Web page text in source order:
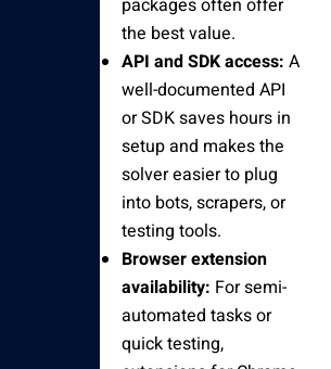
packages often offer
the best value.
API and SDK access: A
well-documented API
or SDK saves hours in
setup and makes the
solver easier to plug
into bots, scrapers, or
testing tools.
Browser extension
availability: For semi-
automated tasks or
quick testing,